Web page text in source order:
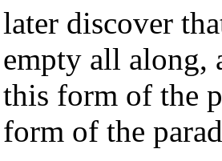
later discover
empty all along,
this form of the
form of the